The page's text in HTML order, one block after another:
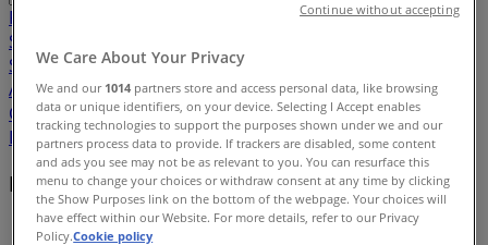
Featured Department StoresDiscount
Stores
SuppliesTools & HardwareKids, Toys & Babies
ApparelBeauty & Personal
CareSportsRestaurantsAutomotiveGifts & CraftsTravel &
LeisureJewelry & WatchesBanks
Deals index in Decatur GA
Tiendeo in Decatur GA»
We Care About Your Privacy
We and our 1014 partners store and access personal data, like browsing
data or unique identifiers, on your device. Selecting I Accept enables
tracking technologies to support the purposes shown under we and our
partners process data to provide. If trackers are disabled, some content
and ads you see may not be as relevant to you. You can resurface this
menu to change your choices or withdraw consent at any time by clicking
the Show Purposes link on the bottom of the webpage. Your choices will
have effect within our Website. For more details, refer to our Privacy
Policy.Cookie policy
Continue without accepting